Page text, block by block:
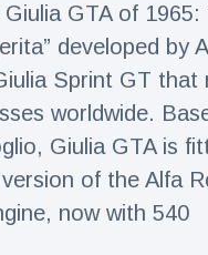
has
205 Views
GTA of 1965:
developed by
Sprint GT that
worldwide.
Giulia GTA is
of the Alfa
now with 540